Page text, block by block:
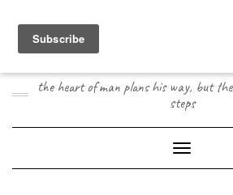
contentJOOGO
the heart of man plans his way, but
steps
Toggle